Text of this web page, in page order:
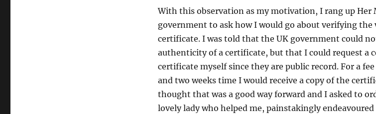
With this observation as my motivation, I rang up Her
government to ask how I would go about verifying
certificate. I was told that the UK government could
authenticity of a certificate, but that I could request a
certificate myself since they are public record. For a
and two weeks time I would receive a copy of the
thought that was a good way forward and I asked to
lovely lady who helped me, painstakingly